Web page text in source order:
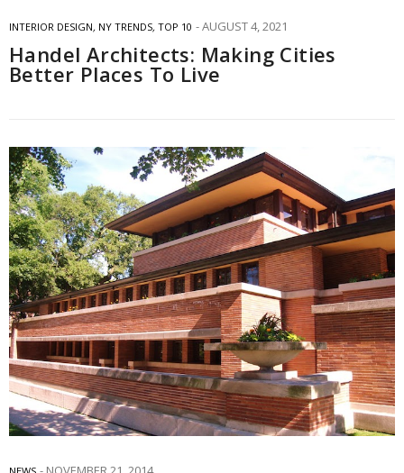
INTERIOR DESIGN, NY TRENDS, TOP 10 AUGUST 4, 2021
Handel Architects: Making Cities
Better Places To Live